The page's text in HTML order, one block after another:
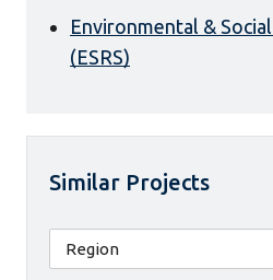
Environmental &
(ESRS)
Similar Projects